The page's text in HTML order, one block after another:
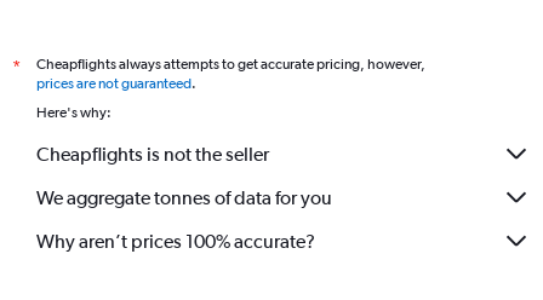
*
Cheapflights always attempts to get accurate pricing, however,
prices are not guaranteed.
Here's why:
Cheapflights is not the seller
We aggregate tonnes of data for you
Why aren’t prices 100% accurate?